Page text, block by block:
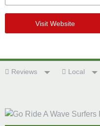
Visit Website
Reviews Local